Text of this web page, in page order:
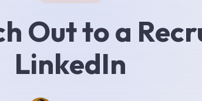
Out to a
LinkedIn